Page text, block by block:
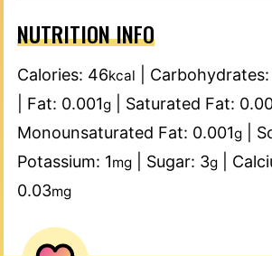
NUTRITION INFO
Calories: 46kcal Carbohydrates:
Fat: 0.001g Saturated Fat:
Monounsaturated Fat: 0.001g
Potassium: 1mg Sugar: 3g
0.03mg